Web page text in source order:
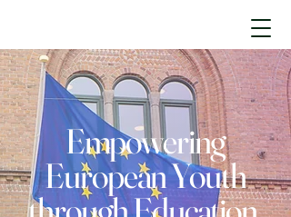
Empowering
European Youth